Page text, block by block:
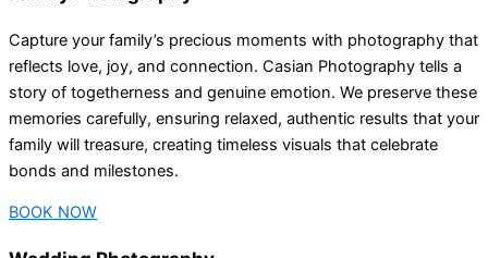
Capture your family’s precious moments with photography that
reflects love, joy, and connection. Casian Photography tells a
story of togetherness and genuine emotion. We preserve these
memories carefully, ensuring relaxed, authentic results that your
family will treasure, creating timeless visuals that celebrate
bonds and milestones.
BOOK NOW